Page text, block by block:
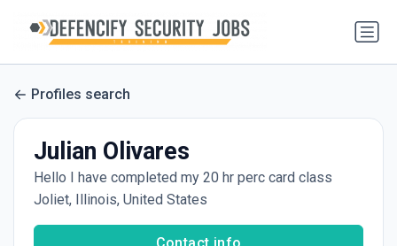
Profiles search
Julian Olivares
Hello I have completed my 20 hr perc card class
Joliet, Illinois, United States